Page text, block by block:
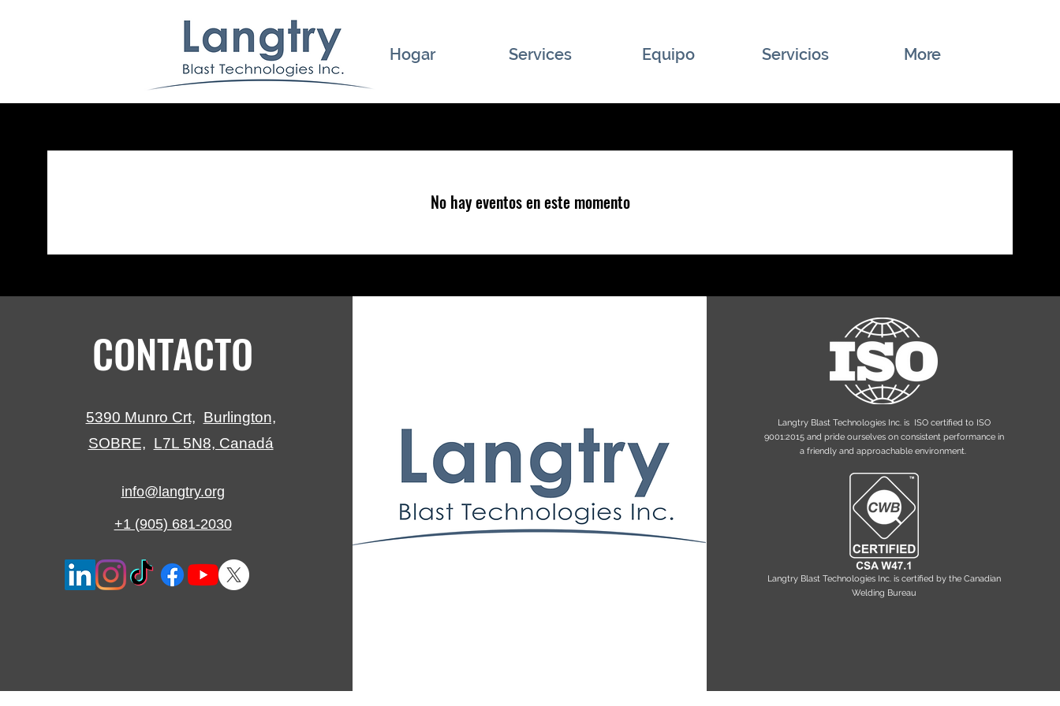
Hogar Services Equipo Servicios More
No hay eventos en este momento
CONTACTO
5390 Munro Crt, Burlington,
SOBRE, L7L 5N8, Canadá
info@langtry.org
+1 (905) 681-2030
Langtry Blast Technologies Inc. is ISO certified to ISO
9001:2015 and pride ourselves on consistent performance in
a friendly and approachable environment.
Langtry Blast Technologies Inc. iscertified by the Canadian
Welding Bureau